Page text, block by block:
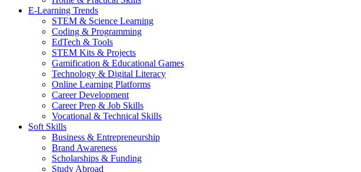
E-Learning Trends
STEM & Science Learning
Coding & Programming
EdTech & Tools
STEM Kits & Projects
Gamification & Educational Games
Technology & Digital Literacy
Online Learning Platforms
Career Development
Career Prep & Job Skills
Vocational & Technical Skills
Soft Skills
Business & Entrepreneurship
Brand Awareness
Scholarships & Funding
Study Abroad